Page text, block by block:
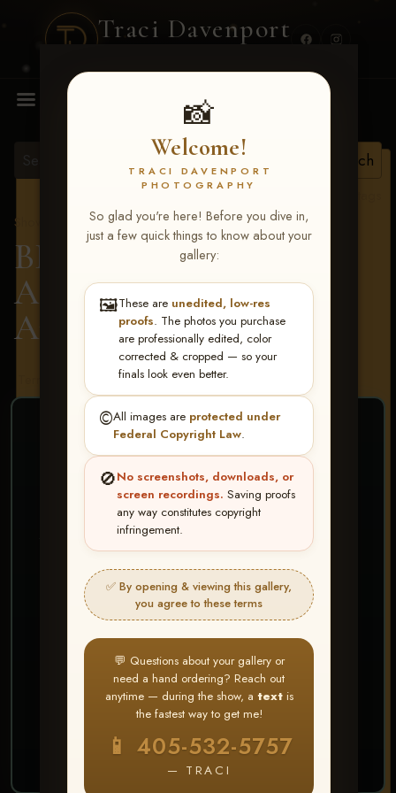
Traci Davenport
📸
Welcome!
TRACI DAVENPORT
PHOTOGRAPHY
So glad you're here! Before you dive in,
just a few quick things to know about your
gallery:
🖼️These are unedited, low-res
proofs. The photos you purchase
are professionally edited, color
corrected & cropped — so your
finals look even better.
©️All images are protected under
Federal Copyright Law.
🚫No screenshots, downloads, or
screen recordings. Saving proofs
any way constitutes copyright
infringement.
✅ By opening & viewing this gallery,
you agree to these terms
💬 Questions about your gallery or
need a hand ordering? Reach out
anytime — during the show, a textis
the fastest way to get me!
📱 405-532-5757
— TRACI
MENU
Show Proofs
>2026 Events
BBR - Destry's Free For
All June 19-21, 2026>
Angela Dailey
Terms & Conditions
❤ ❤ ❤
PICK & CHOOSE
Buy All Favorites
Just the shots you love.
Create account or Log In
❤ Favorite your shots
My Account → Buy All Favorites
⭐ Buy 10+ images and all images are upgraded
to full resolution for print or web use
START FAVORITING